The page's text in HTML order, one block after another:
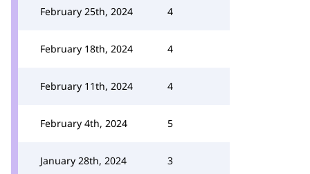
February 25th, 2024 4
February 18th, 2024 4
February 11th, 2024 4
February 4th, 2024 5
January 28th, 2024 3